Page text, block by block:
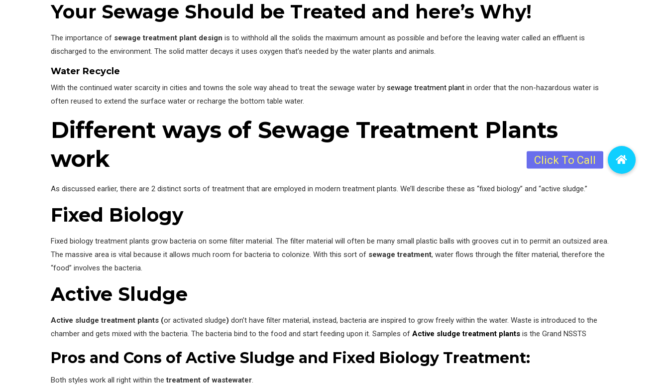
Your Sewage Should be Treated and here’s Why!
The importance of sewage treatment plant design is to withhold all the solids the maximum amount as possible and before the leaving water called an effluent is
discharged to the environment. The solid matter decays it uses oxygen that’s needed by the water plants and animals.
Water Recycle
With the continued water scarcity in cities and towns the sole way ahead to treat the sewage water by sewage treatment plant in order that the non-hazardous water is
often reused to extend the surface water or recharge the bottom table water.
Different ways of Sewage Treatment Plants
work
As discussed earlier, there are 2 distinct sorts of treatment that are employed in modern treatment plants. We’ll describe these as “fixed biology” and “active sludge.”
Fixed Biology
Fixed biology treatment plants grow bacteria on some filter material. The filter material will often be many small plastic balls with grooves cut in to permit an outsized area.
The massive area is vital because it allows much room for bacteria to colonize. With this sort of sewage treatment, water flows through the filter material, therefore the
“food” involves the bacteria.
Active Sludge
Active sludge treatment plants (or activated sludge) don’t have filter material, instead, bacteria are inspired to grow freely within the water. Waste is introduced to the
chamber and gets mixed with the bacteria. The bacteria bind to the food and start feeding upon it. Samples of Active sludge treatment plants is the Grand NSSTS
Pros and Cons of Active Sludge and Fixed Biology Treatment:
Both styles work all right within the treatment of wastewater